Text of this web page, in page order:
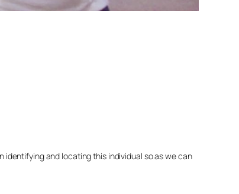
identifying and locating this individual so as we can